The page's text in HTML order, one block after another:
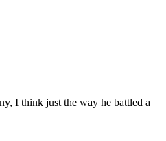
I think just the way he battled a